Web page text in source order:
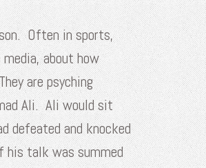
Often in sports,
about how
are psyching
Ali. Ali would sit
defeated and knocked
his talk was summed